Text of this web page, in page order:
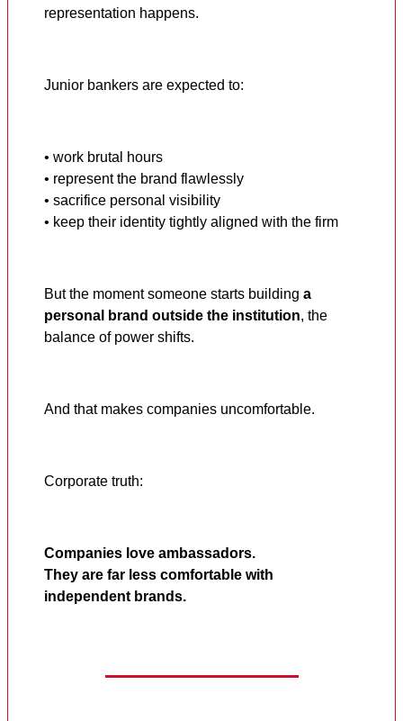
representation happens.
Junior bankers are expected to:
• work brutal hours
• represent the brand flawlessly
• sacrifice personal visibility
• keep their identity tightly aligned with the firm
But the moment someone starts building a
personal brand outside the institution, the
balance of power shifts.
And that makes companies uncomfortable.
Corporate truth:
Companies love ambassadors.
They are far less comfortable with
independent brands.